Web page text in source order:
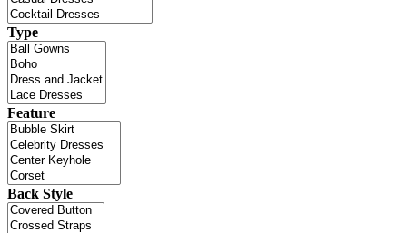
Type
Feature
Back Style